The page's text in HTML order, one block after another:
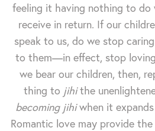
feeling it having nothing to do
receive in return. If our
speak to us, do we stop
to them—in effect, stop
we bear our children, then,
thing to jihithe
becoming jihiwhen it
Romantic love may provide